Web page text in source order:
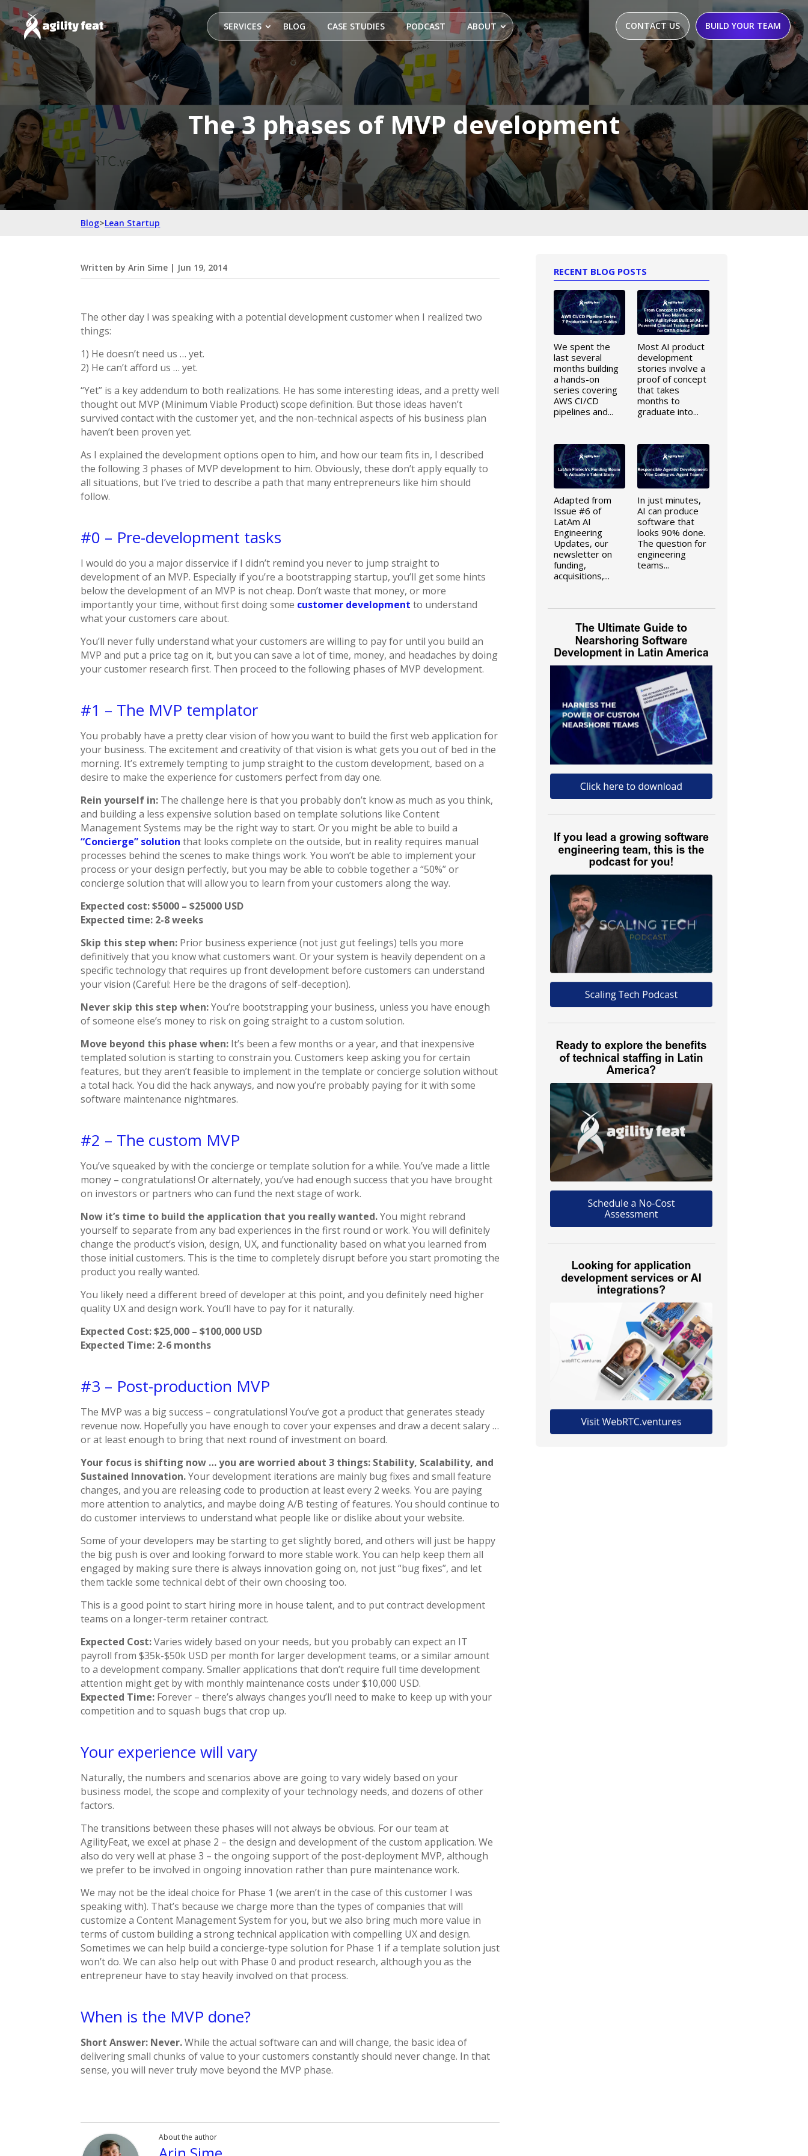
SERVICES BLOG CASE STUDIES PODCAST ABOUT CONTACT US BUILD YOUR TEAM
The 3 phases of MVP development
Blog>Lean Startup
Written byArin Sime | Jun 19, 2014
The other day I was speaking with a potential development customer when I realized two
things:
1) He doesn’t need us … yet.
2) He can’t afford us … yet.
“Yet” is a key addendum to both realizations. He has some interesting ideas, and a pretty well
thought out MVP (Minimum Viable Product) scope definition. But those ideas haven’t
survived contact with the customer yet, and the non-technical aspects of his business plan
haven’t been proven yet.
As I explained the development options open to him, and how our team fits in, I described
the following 3 phases of MVP development to him. Obviously, these don’t apply equally to
all situations, but I’ve tried to describe a path that many entrepreneurs like him should
follow.
#0 – Pre-development tasks
I would do you a major disservice if I didn’t remind you never to jump straight to
development of an MVP. Especially if you’re a bootstrapping startup, you’ll get some hints
below the development of an MVP is not cheap. Don’t waste that money, or more
importantly your time, without first doing some customer development to understand
what your customers care about.
You’ll never fully understand what your customers are willing to pay for until you build an
MVP and put a price tag on it, but you can save a lot of time, money, and headaches by doing
your customer research first. Then proceed to the following phases of MVP development.
#1 – The MVP templator
You probably have a pretty clear vision of how you want to build the first web application for
your business. The excitement and creativity of that vision is what gets you out of bed in the
morning. It’s extremely tempting to jump straight to the custom development, based on a
desire to make the experience for customers perfect from day one.
Rein yourself in: The challenge here is that you probably don’t know as much as you think,
and building a less expensive solution based on template solutions like Content
Management Systems may be the right way to start. Or you might be able to build a
“Concierge” solution that looks complete on the outside, but in reality requires manual
processes behind the scenes to make things work. You won’t be able to implement your
process or your design perfectly, but you may be able to cobble together a “50%” or
concierge solution that will allow you to learn from your customers along the way.
Expected cost: $5000 – $25000 USD
Expected time: 2-8 weeks
Skip this step when: Prior business experience (not just gut feelings) tells you more
definitively that you know what customers want. Or your system is heavily dependent on a
specific technology that requires up front development before customers can understand
your vision (Careful: Here be the dragons of self-deception).
Never skip this step when:You’re bootstrapping your business, unless you have enough
of someone else’s money to risk on going straight to a custom solution.
Move beyond this phase when: It’s been a few months or a year, and that inexpensive
templated solution is starting to constrain you. Customers keep asking you for certain
features, but they aren’t feasible to implement in the template or concierge solution without
a total hack. You did the hack anyways, and now you’re probably paying for it with some
software maintenance nightmares.
#2 – The custom MVP
You’ve squeaked by with the concierge or template solution for a while. You’ve made a little
money – congratulations! Or alternately, you’ve had enough success that you have brought
on investors or partners who can fund the next stage of work.
Now it’s time to build the application that you really wanted.You might rebrand
yourself to separate from any bad experiences in the first round or work. You will definitely
change the product’s vision, design, UX, and functionality based on what you learned from
those initial customers. This is the time to completely disrupt before you start promoting the
product you really wanted.
You likely need a different breed of developer at this point, and you definitely need higher
quality UX and design work. You’ll have to pay for it naturally.
Expected Cost: $25,000 – $100,000 USD
Expected Time: 2-6 months
#3 – Post-production MVP
The MVP was a big success – congratulations! You’ve got a product that generates steady
revenue now. Hopefully you have enough to cover your expenses and draw a decent salary …
or at least enough to bring that next round of investment on board.
Your focus is shifting now … you are worried about 3 things: Stability, Scalability, and
Sustained Innovation.Your development iterations are mainly bug fixes and small feature
changes, and you are releasing code to production at least every 2 weeks. You are paying
more attention to analytics, and maybe doing A/B testing of features. You should continue to
do customer interviews to understand what people like or dislike about your website.
Some of your developers may be starting to get slightly bored, and others will just be happy
the big push is over and looking forward to more stable work. You can help keep them all
engaged by making sure there is always innovation going on, not just “bug fixes”, and let
them tackle some technical debt of their own choosing too.
This is a good point to start hiring more in house talent, and to put contract development
teams on a longer-term retainer contract.
Expected Cost:Varies widely based on your needs, but you probably can expect an IT
payroll from $35k-$50k USD per month for larger development teams, or a similar amount
to a development company. Smaller applications that don’t require full time development
attention might get by with monthly maintenance costs under $10,000 USD.
Expected Time: Forever – there’s always changes you’ll need to make to keep up with your
competition and to squash bugs that crop up.
Your experience will vary
Naturally, the numbers and scenarios above are going to vary widely based on your
business model, the scope and complexity of your technology needs, and dozens of other
factors.
The transitions between these phases will not always be obvious. For our team at
AgilityFeat, we excel at phase 2 – the design and development of the custom application. We
also do very well at phase 3 – the ongoing support of the post-deployment MVP, although
we prefer to be involved in ongoing innovation rather than pure maintenance work.
We may not be the ideal choice for Phase 1 (we aren’t in the case of this customer I was
speaking with). That’s because we charge more than the types of companies that will
customize a Content Management System for you, but we also bring much more value in
terms of custom building a strong technical application with compelling UX and design.
Sometimes we can help build a concierge-type solution for Phase 1 if a template solution just
won’t do. We can also help out with Phase 0 and product research, although you as the
entrepreneur have to stay heavily involved on that process.
When is the MVP done?
Short Answer: Never.While the actual software can and will change, the basic idea of
delivering small chunks of value to your customers constantly should never change. In that
sense, you will never truly move beyond the MVP phase.
About the author
RECENT BLOG POSTS
We spent the
last several
months building
a hands-on
series covering
AWS CI/CD
pipelines and...
Most AI product
development
stories involve a
proof of concept
that takes
months to
graduate into...
Adapted from
Issue #6 of
LatAm AI
Engineering
Updates, our
newsletter on
funding,
acquisitions,...
In just minutes,
AI can produce
software that
looks 90% done.
The question for
engineering
teams...